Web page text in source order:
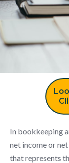
In bookkeeping
net income or
that represents